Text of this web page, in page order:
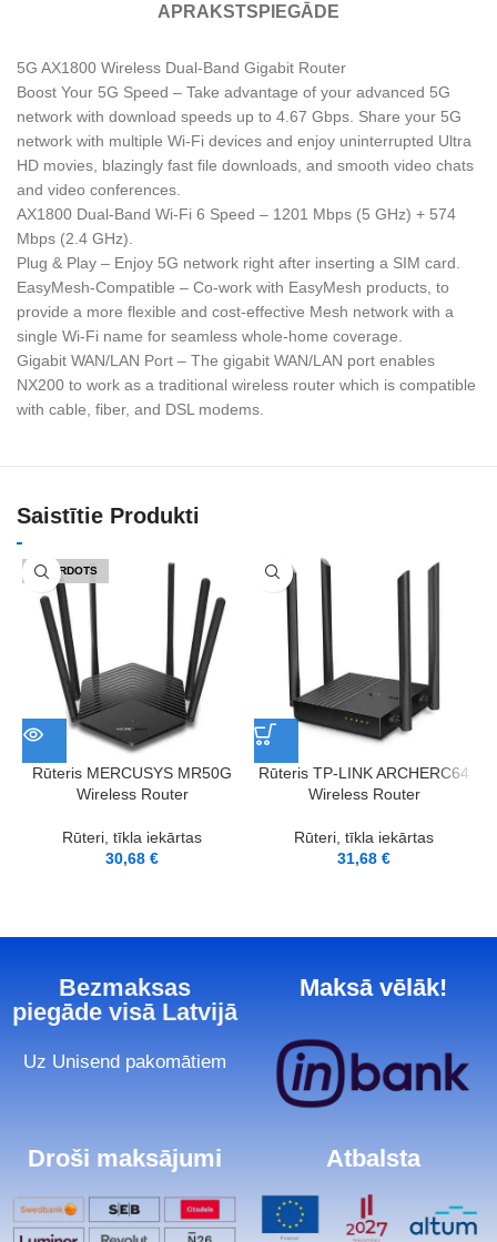
APRAKSTS PIEGĀDE
5G AX1800 Wireless Dual-Band Gigabit Router
Boost Your 5G Speed – Take advantage of your advanced 5G
network with download speeds up to 4.67 Gbps. Share your 5G
network with multiple Wi-Fi devices and enjoy uninterrupted Ultra
HD movies, blazingly fast file downloads, and smooth video chats
and video conferences.
AX1800 Dual-Band Wi-Fi 6 Speed – 1201 Mbps (5 GHz) + 574
Mbps (2.4 GHz).
Plug & Play – Enjoy 5G network right after inserting a SIM card.
EasyMesh-Compatible – Co-work with EasyMesh products, to
provide a more flexible and cost-effective Mesh network with a
single Wi-Fi name for seamless whole-home coverage.
Gigabit WAN/LAN Port – The gigabit WAN/LAN port enables
NX200 to work as a traditional wireless router which is compatible
with cable, fiber, and DSL modems.
Saistītie Produkti
IZPĀRDOTS
Rūteris MERCUSYS MR50G
Wireless Router
Rūteri, tīkla iekārtas
30,68€
Rūteris TP-LINK ARCHERC64
Wireless Router
Rūteri, tīkla iekārtas
31,68€
Bezmaksas
piegāde visā Latvijā
Uz Unisend pakomātiem
Maksā vēlāk!
Droši maksājumi Atbalsta